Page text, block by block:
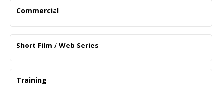
Commercial
Project Title
Role
Director
Instagram - 2026
Supporting
Hot Icarus
Short Film / Web Series
Briser La Glace -2025
Supporting
Jana Stackhouse
Training